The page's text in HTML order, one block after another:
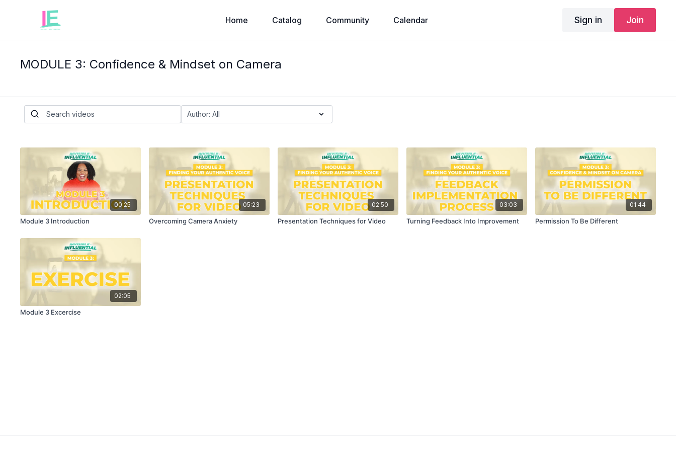
Home Catalog Community Calendar Sign in Join
MODULE 3: Confidence & Mindset on Camera
00:25
Module 3 Introduction
05:23
Overcoming Camera Anxiety
02:50
Presentation Techniques for Video
03:03
Turning Feedback Into Improvement
01:44
Permission To Be Different
02:05
Module 3 Excercise